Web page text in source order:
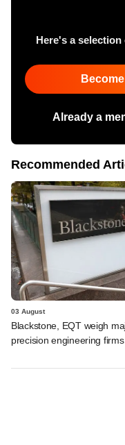
Here's a
Already a
Recommended
03 August
Blackstone, EQT weigh
precision engineering firms